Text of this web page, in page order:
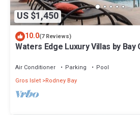
US $1,450
10.0(7 Reviews)
Waters Edge Luxury Villas by
Air Conditioner Parking
Pool
Gros Islet Rodney Bay